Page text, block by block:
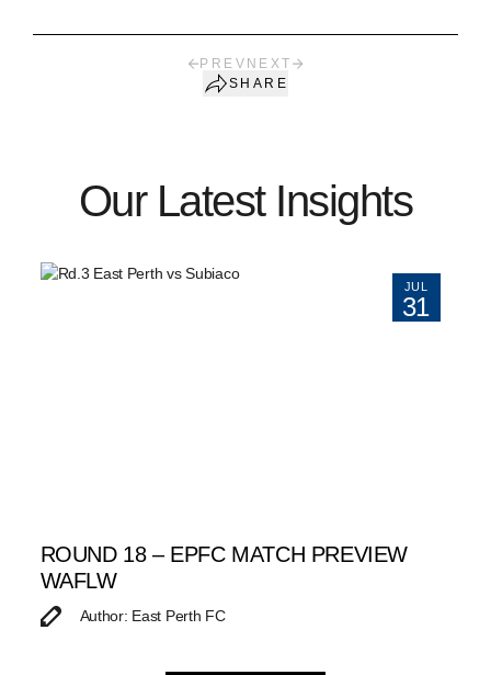
PREV NEXT
SHARE
Our Latest Insights
JUL
31
ROUND 18 – EPFC MATCH PREVIEW
WAFLW
Author: East Perth FC